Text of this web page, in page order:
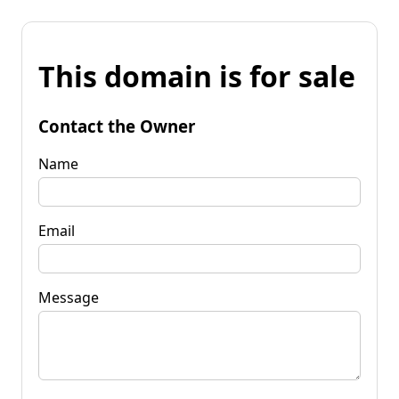
This domain is for sale
Contact the Owner
Name
Email
Message